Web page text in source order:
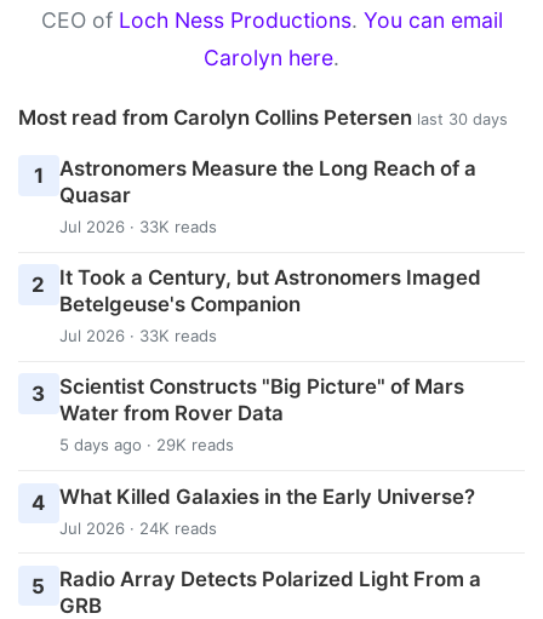
CEO of Loch Ness Productions. You can email
Carolyn here.
Most read from Carolyn Collins Petersen last 30 days
1
Astronomers Measure the Long Reach of a
Quasar
Jul 2026 · 33K reads
2
It Took a Century, but Astronomers Imaged
Betelgeuse's Companion
Jul 2026 · 33K reads
3
Scientist Constructs "Big Picture" of Mars
Water from Rover Data
5 days ago · 29K reads
4 What Killed Galaxies in the Early Universe?
Jul 2026 · 24K reads
5
Radio Array Detects Polarized Light From a
GRB